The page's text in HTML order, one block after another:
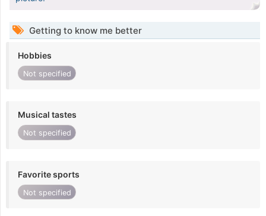
Getting to know me better
Hobbies
Not specified
Musical tastes
Not specified
Favorite sports
Not specified